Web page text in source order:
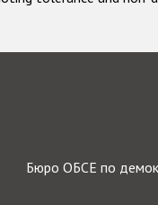
Бюро ОБСЕ по